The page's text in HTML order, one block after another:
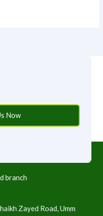
Now
branch
Zayed Road, Umm